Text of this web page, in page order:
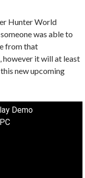
Hunter World
was able to
from that
however it will at least
new upcoming
Demo